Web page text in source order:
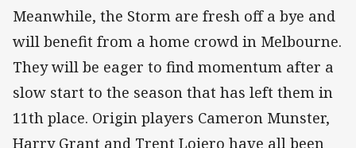
Meanwhile, the Storm are fresh off a bye and
will benefit from a home crowd in Melbourne.
They will be eager to find momentum after a
slow start to the season that has left them in
11th place. Origin players Cameron Munster,
Harry Grant and Trent Loiero have all been